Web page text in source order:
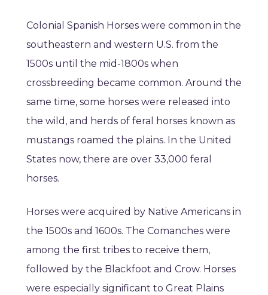
Colonial Spanish Horses were common in the
southeastern and western U.S. from the
1500s until the mid-1800s when
crossbreeding became common. Around the
same time, some horses were released into
the wild, and herds of feral horses known as
mustangs roamed the plains. In the United
States now, there are over 33,000 feral
horses.
Horses were acquired by Native Americans in
the 1500s and 1600s. The Comanches were
among the first tribes to receive them,
followed by the Blackfoot and Crow. Horses
were especially significant to Great Plains